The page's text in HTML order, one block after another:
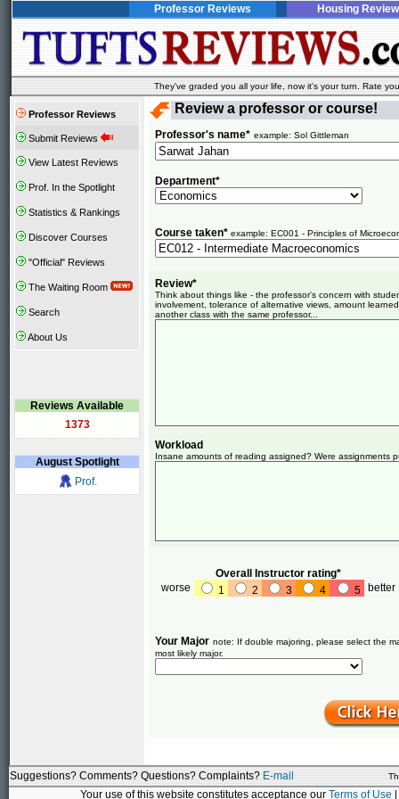
Professor Reviews Housing
They've graded you all your life, now it's your turn. Rate
Professor Reviews
Submit Reviews
View Latest Reviews
Prof. In the Spotlight
Statistics & Rankings
Discover Courses
"Official" Reviews
The Waiting Room
Search
About Us
Reviews Available
1373
AugustSpotlight
Prof.
Review a professor or course!
Professor's name* example: Sol Gittleman
Department*
Course taken* example: EC001 - Principles of
Review*
Think about things like - the professor's concern with
involvement, tolerance of alternative views, amount
another class with the same professor...
Workload
Insane amounts of reading assigned? Were assignments
Overall Instructor rating*
worse
1 2 3 4 5 better
Your Major note: If double majoring, please select the
most likely major.
Suggestions? Comments? Questions? Complaints? E-mail
Your use of this website constitutes acceptance our Terms of Use